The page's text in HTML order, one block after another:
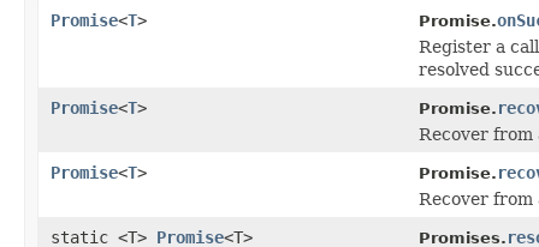
Promise<T> Promise.
Register a
resolved
Promise<T> Promise.
Recover from
Promise<T> Promise.
Recover from
static <T> Promise<T> Promises.